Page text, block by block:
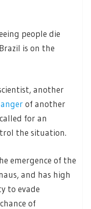
people die
is on the
another
of another
for an
the situation.
emergence of the
and has high
to evade
of